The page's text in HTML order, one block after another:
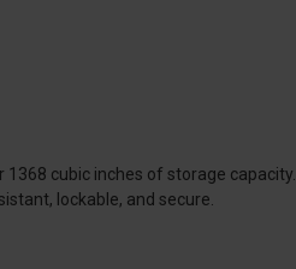
1368 cubic inches of storage capacity.
lockable, and secure.